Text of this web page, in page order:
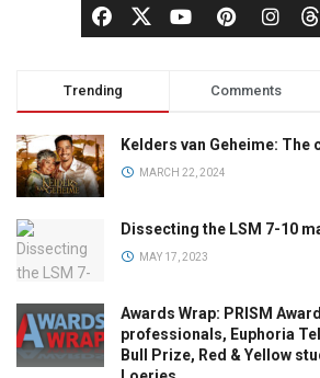
Trending Comments
Kelders van Geheime: The
MARCH 22, 2024
Dissecting the LSM 7-10
MAY 17, 2023
Awards Wrap: PRISM
professionals, Euphoria
Bull Prize, Red & Yellow